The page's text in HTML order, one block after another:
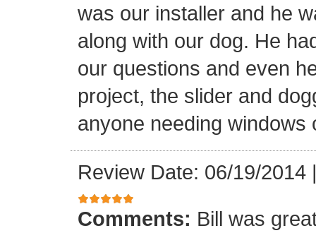
was our installer and he
along with our dog. He
our questions and even
project, the slider and
anyone needing windows
Review Date: 06/19/2014
Comments: Bill was